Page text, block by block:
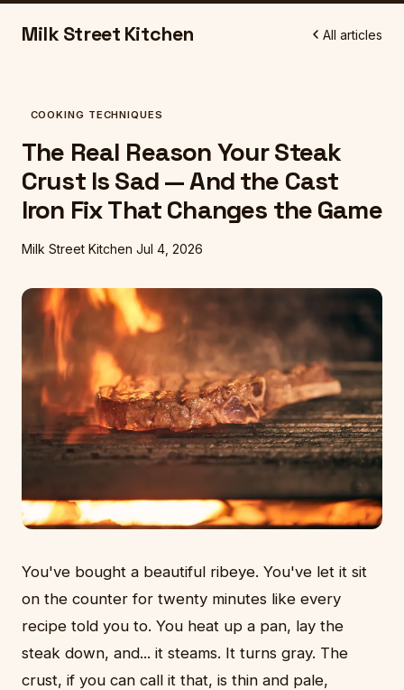
Milk Street Kitchen All articles
COOKING TECHNIQUES
The Real Reason Your Steak
Crust Is Sad — And the Cast
Iron Fix That Changes the Game
Milk Street Kitchen Jul 4, 2026
You've bought a beautiful ribeye. You've let it sit
on the counter for twenty minutes like every
recipe told you to. You heat up a pan, lay the
steak down, and... it steams. It turns gray. The
crust, if you can call it that, is thin and pale,